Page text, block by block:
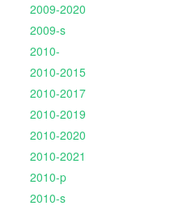
2009-2020
2009-s
2010-
2010-2015
2010-2017
2010-2019
2010-2020
2010-2021
2010-p
2010-s